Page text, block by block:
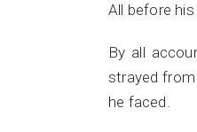
All before
By all
strayed
he faced.